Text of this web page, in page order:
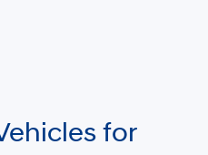
for